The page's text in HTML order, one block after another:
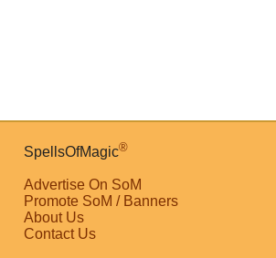
SpellsOfMagic®
Advertise On SoM
Promote SoM / Banners
About Us
Contact Us